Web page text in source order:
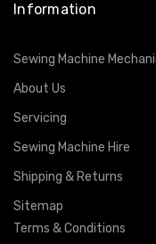
Information
Sewing Machine
About Us
Servicing
Sewing Machine Hire
Shipping & Returns
Sitemap
Terms & Conditions